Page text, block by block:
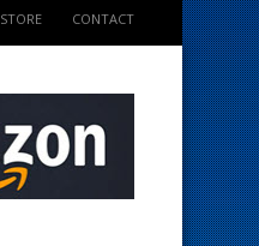
STORE CONTACT